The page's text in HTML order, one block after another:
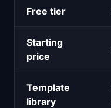
Free tier
Starting
price
Template
library